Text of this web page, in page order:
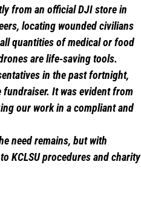
from an official DJI store in
locating wounded civilians
quantities of medical or food
are life-saving tools.
in the past fortnight,
It was evident from
our work in a compliant and
need remains, but with
KCLSU procedures and charity